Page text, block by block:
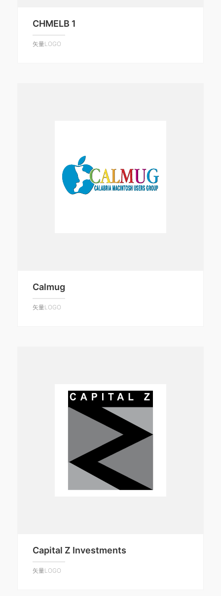
CHMELB 1
矢量LOGO
Calmug
矢量LOGO
Capital Z Investments
矢量LOGO